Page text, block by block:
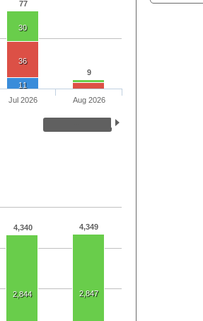
77
9
30
36
11
Jul 2026 Aug 2026
4,340 4,349
2,844 2,847